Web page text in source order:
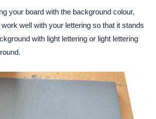
your board with the background colour,
well with your lettering so that it stands
with light lettering or light lettering